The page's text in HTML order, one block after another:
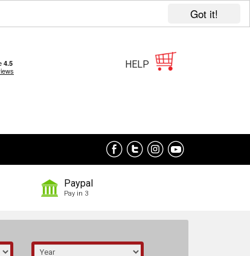
Got it!
HELP
Paypal
Pay in 3